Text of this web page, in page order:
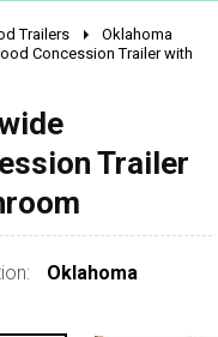
Trailers
Oklahoma
Concession Trailer with
Trailer
Oklahoma